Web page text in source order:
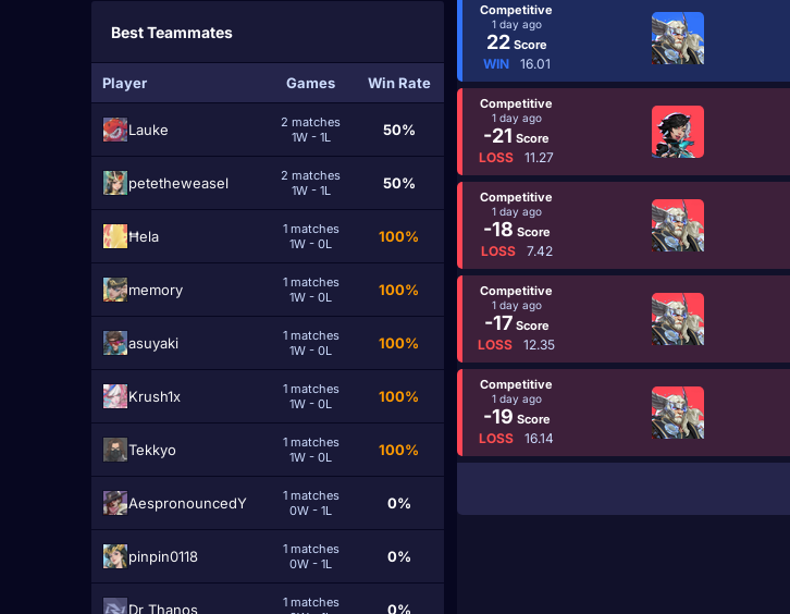
Best Teammates
Player Games Win Rate
Lаuke
2 matches
1W - 1L
50%
petetheweasel
2 matches
1W - 1L
50%
Ħela
1 matches
1W - 0L
100%
memorу
1 matches
1W - 0L
100%
asuyaki
1 matches
1W - 0L
100%
Krush1x
1 matches
1W - 0L
100%
Tekkyo
1 matches
1W - 0L
100%
AespronouncedY
1 matches
0W - 1L
0%
pinpin0118
1 matches
0W - 1L
0%
Dr Thаnos
1 matches
0%
Competitive
1 day ago
22Score
WIN 16.01
Competitive
1 day ago
-21 Score
LOSS 11.27
Competitive
1 day ago
-18 Score
LOSS 7.42
Competitive
1 day ago
-17Score
LOSS 12.35
Competitive
1 day ago
-19 Score
LOSS 16.14